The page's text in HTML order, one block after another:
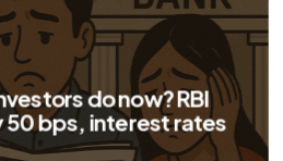
loan borrowers as
after RBI cuts